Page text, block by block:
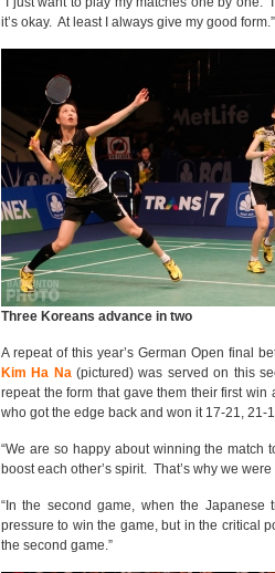
it’s okay. At least I always give my good form.”
Three Koreans advance in two
A repeat of this year’s German Open final
Kim Ha Na(pictured) was served on this
repeat the form that gave them their first
who got the edge back and won it 17-21, 21-
“We are so happy about winning the match
boost each other’s spirit. That’s why we
“In the second game, when the
pressure to win the game, but in the critical
the second game.”